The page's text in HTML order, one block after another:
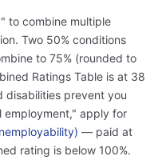
to combine multiple
Two 50% conditions
to 75% (rounded to
Ratings Table is at 38
disabilities prevent you
employment," apply for
— paid at
rating is below 100%.